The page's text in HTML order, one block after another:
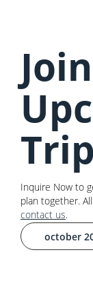
Join
Inquire Now to
plan together.
contact us.